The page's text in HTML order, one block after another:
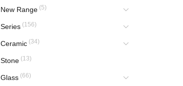
New Range (5)
Series (156)
Ceramic (34)
Stone (13)
Glass (66)